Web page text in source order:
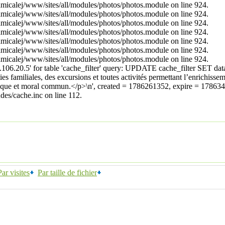
www/sites/all/modules/photos/photos.module on line 924.
www/sites/all/modules/photos/photos.module on line 924.
www/sites/all/modules/photos/photos.module on line 924.
www/sites/all/modules/photos/photos.module on line 924.
www/sites/all/modules/photos/photos.module on line 924.
www/sites/all/modules/photos/photos.module on line 924.
www/sites/all/modules/photos/photos.module on line 924.
for table 'cache_filter' query: UPDATE cache_filter SET
familiales, des excursions et toutes activités permettant
et moral commun.</p>\n', created = 1786261352, expire =
cache.inc on line 112.
visites Par taille de fichier